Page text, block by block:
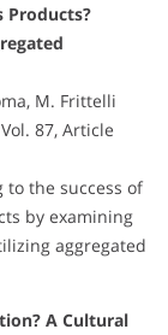
Products?
M. Frittelli
87, Article
the success of
by examining
aggregated
A Cultural